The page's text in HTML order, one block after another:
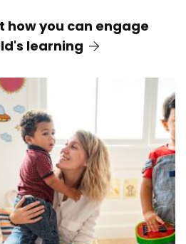
how you can engage
learning